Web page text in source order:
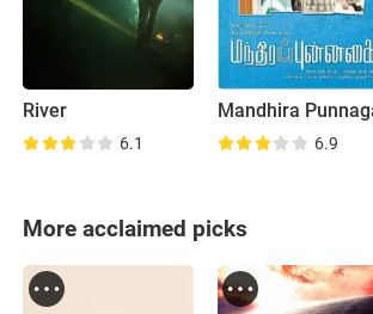
River
6.1
Mandhira
6.9
More acclaimed picks